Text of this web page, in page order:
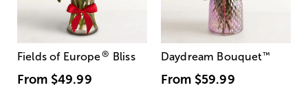
Fields of Europe® Bliss
From $49.99
Daydream Bouquet™
From $59.99